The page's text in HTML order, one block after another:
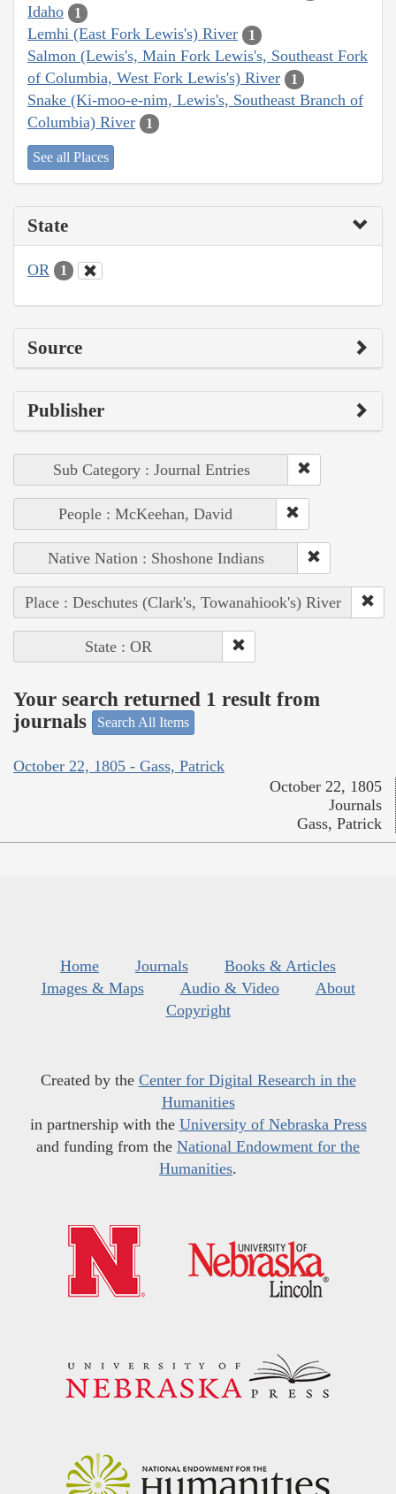
Idaho 1
Lemhi (East Fork Lewis's) River 1
Salmon (Lewis's, Main Fork Lewis's, Southeast Fork
of Columbia, West Fork Lewis's) River
1
Snake (Ki-moo-e-nim, Lewis's, Southeast Branch of
Columbia) River
1
See all Places
State
OR 1
Source
Publisher
Sub Category : Journal Entries
People : McKeehan, David
Native Nation : Shoshone Indians
Place : Deschutes (Clark's, Towanahiook's) River
State : OR
Your search returned 1 result from
journals
Search All Items
October 22, 1805 - Gass, Patrick
October 22, 1805
Journals
Gass, Patrick
Home Journals
Books & Articles
Images & Maps
Audio & Video
About
Copyright
Created by the Center for Digital Research in the
Humanities
in partnership with the University of Nebraska Press
and funding from the National Endowment for the
Humanities.